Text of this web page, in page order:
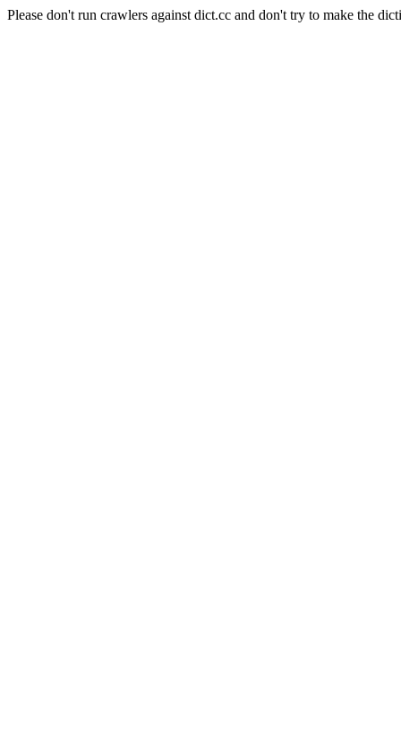
Please don't run crawlers against dict.cc and don't try to make the